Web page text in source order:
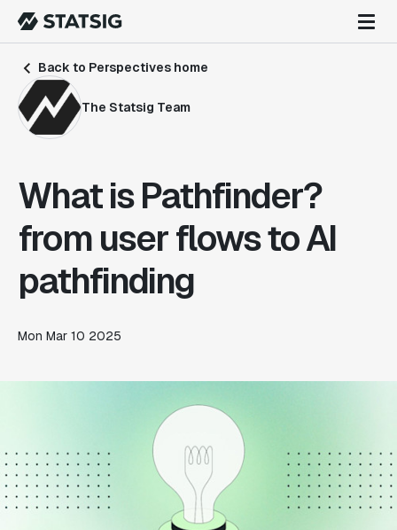
Back to Perspectives home
The Statsig Team
What is Pathfinder?
from user flows to AI
pathfinding
Mon Mar 10 2025